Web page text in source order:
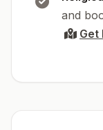
and
Get